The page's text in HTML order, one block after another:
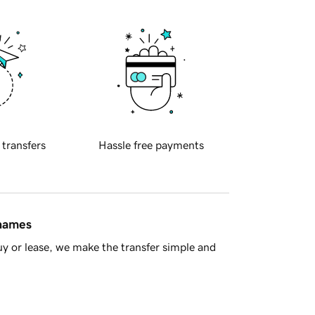
transfers Hassle free payments
or lease, we make the transfer simple and